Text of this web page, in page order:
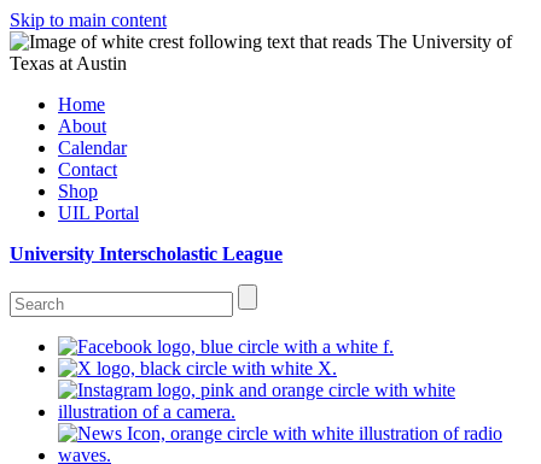
Skip to main content
Home
About
Calendar
Contact
Shop
UIL Portal
University Interscholastic League